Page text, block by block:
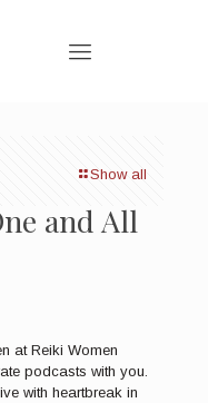
Show all
and All
at Reiki Women
podcasts with you.
with heartbreak in